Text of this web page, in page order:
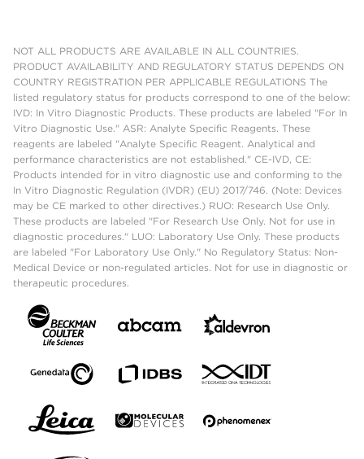
NOT ALL PRODUCTS ARE AVAILABLE IN ALL COUNTRIES.
PRODUCT AVAILABILITY AND REGULATORY STATUS DEPENDS ON
COUNTRY REGISTRATION PER APPLICABLE REGULATIONS The
listed regulatory status for products correspond to one of the below:
IVD: In Vitro Diagnostic Products. These products are labeled "For In
Vitro Diagnostic Use." ASR: Analyte Specific Reagents. These
reagents are labeled "Analyte Specific Reagent. Analytical and
performance characteristics are not established." CE-IVD, CE:
Products intended for in vitro diagnostic use and conforming to the
In Vitro Diagnostic Regulation (IVDR) (EU) 2017/746. (Note: Devices
may be CE marked to other directives.) RUO: Research Use Only.
These products are labeled "For Research Use Only. Not for use in
diagnostic procedures." LUO: Laboratory Use Only. These products
are labeled "For Laboratory Use Only." No Regulatory Status: Non-
Medical Device or non-regulated articles. Not for use in diagnostic or
therapeutic procedures.